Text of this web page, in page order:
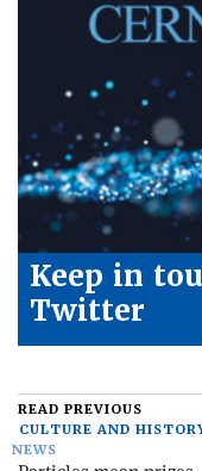
Keep in
Twitter
READ PREVIOUS
CULTURE AND
NEWS